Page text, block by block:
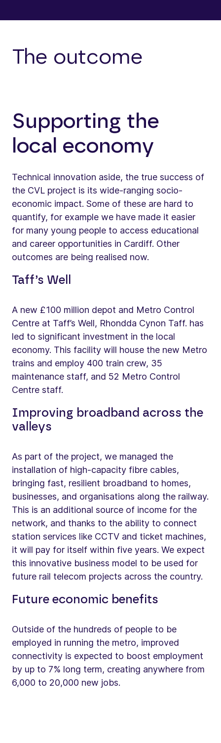
The outcome
Supporting the
local economy
Technical innovation aside, the true success of
the CVL project is its wide-ranging socio-
economic impact. Some of these are hard to
quantify, for example we have made it easier
for many young people to access educational
and career opportunities in Cardiff. Other
outcomes are being realised now.
Taff’s Well
A new £100 million depot and Metro Control
Centre at Taff’s Well, Rhondda Cynon Taff. has
led to significant investment in the local
economy. This facility will house the new Metro
trains and employ 400 train crew, 35
maintenance staff, and 52 Metro Control
Centre staff.
Improving broadband across the
valleys
As part of the project, we managed the
installation of high-capacity fibre cables,
bringing fast, resilient broadband to homes,
businesses, and organisations along the railway.
This is an additional source of income for the
network, and thanks to the ability to connect
station services like CCTV and ticket machines,
it will pay for itself within five years. We expect
this innovative business model to be used for
future rail telecom projects across the country.
Future economic benefits
Outside of the hundreds of people to be
employed in running the metro, improved
connectivity is expected to boost employment
by up to 7% long term, creating anywhere from
6,000 to 20,000 new jobs.